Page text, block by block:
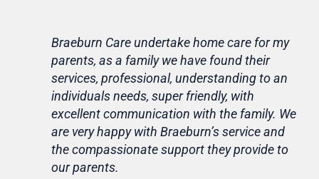
Braeburn Care undertake home care for my
parents, as a family we have found their
services, professional, understanding to an
individuals needs, super friendly, with
excellent communication with the family. We
are very happy with Braeburn’s service and
the compassionate support they provide to
our parents.